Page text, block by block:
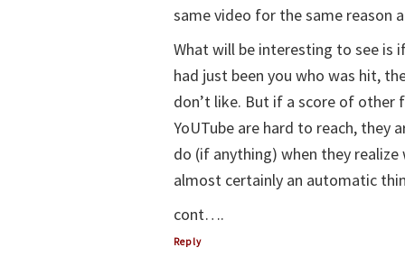
same video for the same reason
What will be interesting to see is
had just been you who was hit,
don’t like. But if a score of
YoUTube are hard to reach, they
do (if anything) when they realize
almost certainly an automatic
cont….
Reply